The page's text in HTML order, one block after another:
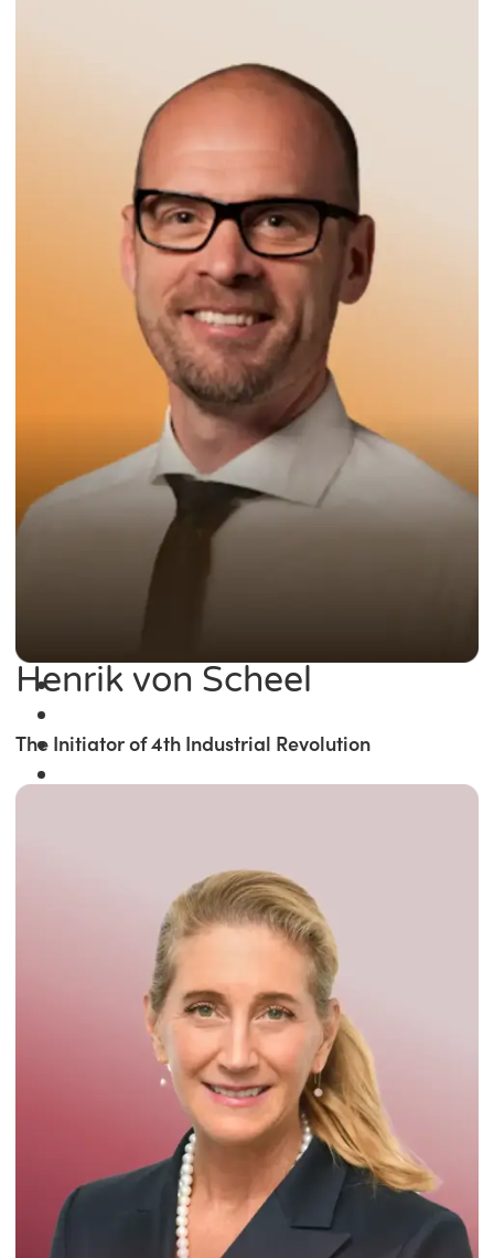
Winner of the
Times Business Award
Read More
Henrik von Scheel
The Initiator of 4th Industrial Revolution